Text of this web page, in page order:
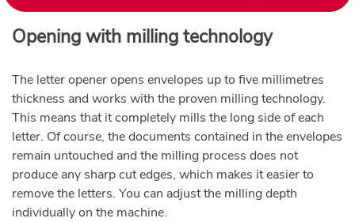
Opening with milling technology
The letter opener opens envelopes up to five millimetres
thickness and works with the proven milling technology.
This means that it completely mills the long side of each
letter. Of course, the documents contained in the envelopes
remain untouched and the milling process does not
produce any sharp cut edges, which makes it easier to
remove the letters. You can adjust the milling depth
individually on the machine.